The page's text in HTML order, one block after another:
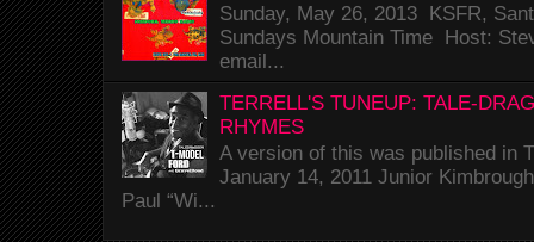
Sunday, May 26, 2013 KSFR,
Sundays Mountain Time Host:
email...
TERRELL'S TUNEUP: TALE-
RHYMES
A version of this was published in
January 14, 2011 Junior
Paul “Wi...